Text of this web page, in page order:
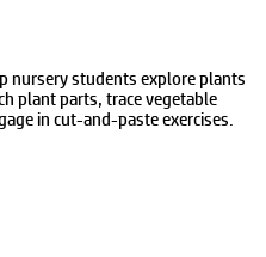
nursery students explore plants
plant parts, trace vegetable
in cut-and-paste exercises.